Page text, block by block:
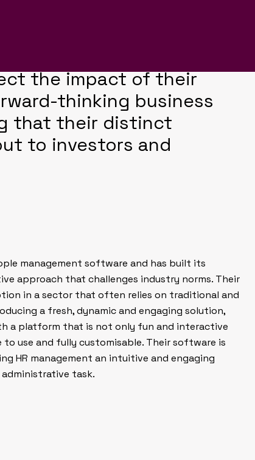
embrace a unique
was no exception.
report design that
the impact of their
thinking business
that their distinct
to investors and
management software and has built its
approach that challenges industry norms. Their
in a sector that often relies on traditional and
a fresh, dynamic and engaging solution,
a platform that is not only fun and interactive
use and fully customisable. Their software is
HR management an intuitive and engaging
task.